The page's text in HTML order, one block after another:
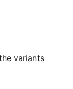
variants